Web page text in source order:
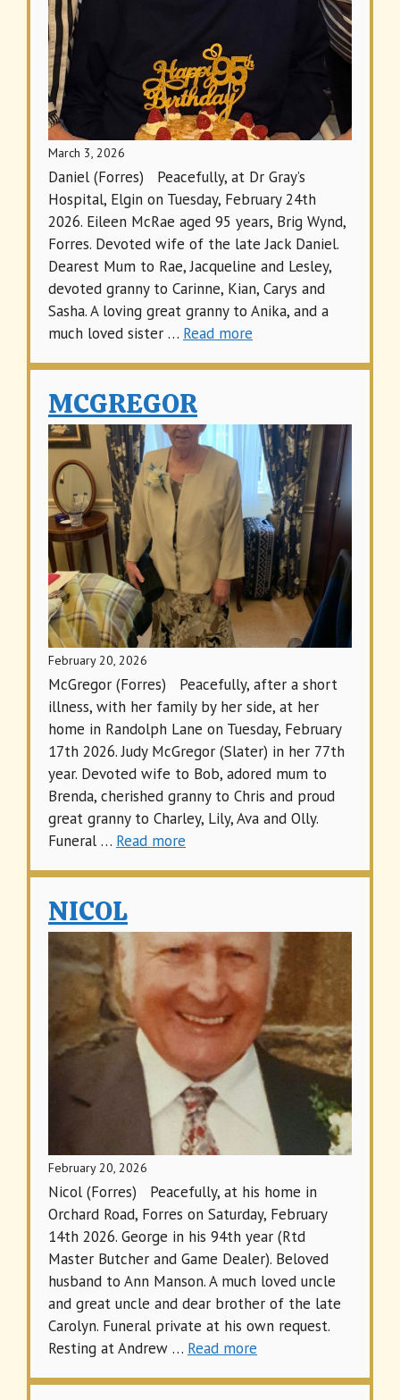
March 3, 2026
Daniel (Forres) Peacefully, at Dr Gray’s
Hospital, Elgin on Tuesday, February 24th
2026. Eileen McRae aged 95 years, Brig Wynd,
Forres. Devoted wife of the late Jack Daniel.
Dearest Mum to Rae, Jacqueline and Lesley,
devoted granny to Carinne, Kian, Carys and
Sasha. A loving great granny to Anika, and a
much loved sister … Read more
MCGREGOR
February 20, 2026
McGregor (Forres) Peacefully, after a short
illness, with her family by her side, at her
home in Randolph Lane on Tuesday, February
17th 2026. Judy McGregor (Slater) in her 77th
year. Devoted wife to Bob, adored mum to
Brenda, cherished granny to Chris and proud
great granny to Charley, Lily, Ava and Olly.
Funeral … Read more
NICOL
February 20, 2026
Nicol (Forres) Peacefully, at his home in
Orchard Road, Forres on Saturday, February
14th 2026. George in his 94th year (Rtd
Master Butcher and Game Dealer). Beloved
husband to Ann Manson. A much loved uncle
and great uncle and dear brother of the late
Carolyn. Funeral private at his own request.
Resting at Andrew … Read more